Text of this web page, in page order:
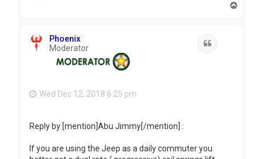
Phoenix
Moderator
Wed Dec 12, 2018 6:25 pm
Reply by [mention]Abu Jimmy[/mention] :
If you are using the Jeep as a daily commuter you